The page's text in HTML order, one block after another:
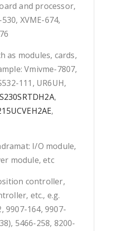
and processor,
XVME-674,
as modules, cards,
Vmivme-7807,
111, UR6UH,
,
,
I/O module,
module, etc
controller,
etc., e.g.
9907-164, 9907-
5466-258, 8200-